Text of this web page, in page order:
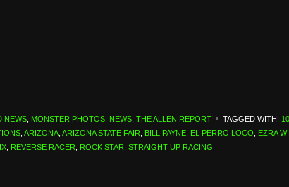
NEWS MONSTER PHOTOS NEWS THE ALLEN REPORT TAGGED WITH:
ARIZONA ARIZONA STATE FAIR BILL PAYNE EL PERRO LOCO EZRA
REVERSE RACER ROCK STAR STRAIGHT UP RACING